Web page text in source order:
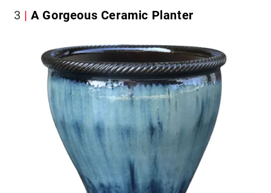
3 A Gorgeous Ceramic Planter